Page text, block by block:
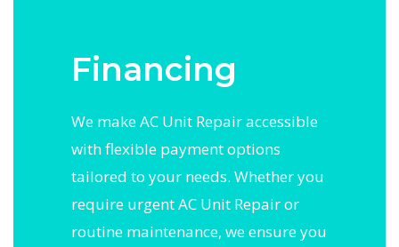
Financing
We make AC Unit Repair accessible
with flexible payment options
tailored to your needs. Whether you
require urgent AC Unit Repair or
routine maintenance, we ensure you